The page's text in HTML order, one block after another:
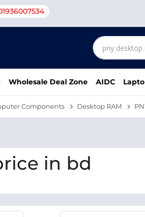
Wholesale Deal Zone AIDC
Components Desktop RAM
in bd